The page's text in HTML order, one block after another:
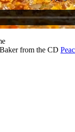
from the CD